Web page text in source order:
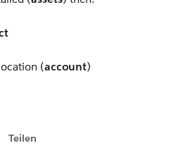
(account)
Teilen
menu